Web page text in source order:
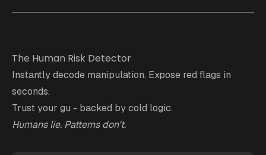
The Human Risk Detector
Instantly decode manipulation. Expose red flags in
seconds.
Trust your gu - backed by cold logic.
Humans lie. Patterns don't.